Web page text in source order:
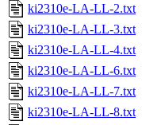
ki2310e-LA-LL-2.txt
ki2310e-LA-LL-3.txt
ki2310e-LA-LL-4.txt
ki2310e-LA-LL-6.txt
ki2310e-LA-LL-7.txt
ki2310e-LA-LL-8.txt